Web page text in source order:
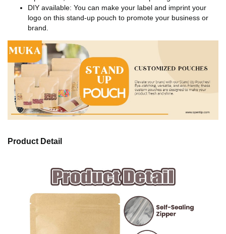
DIY available: You can make your label and imprint your
logo on this stand-up pouch to promote your business or
brand.
Product Detail